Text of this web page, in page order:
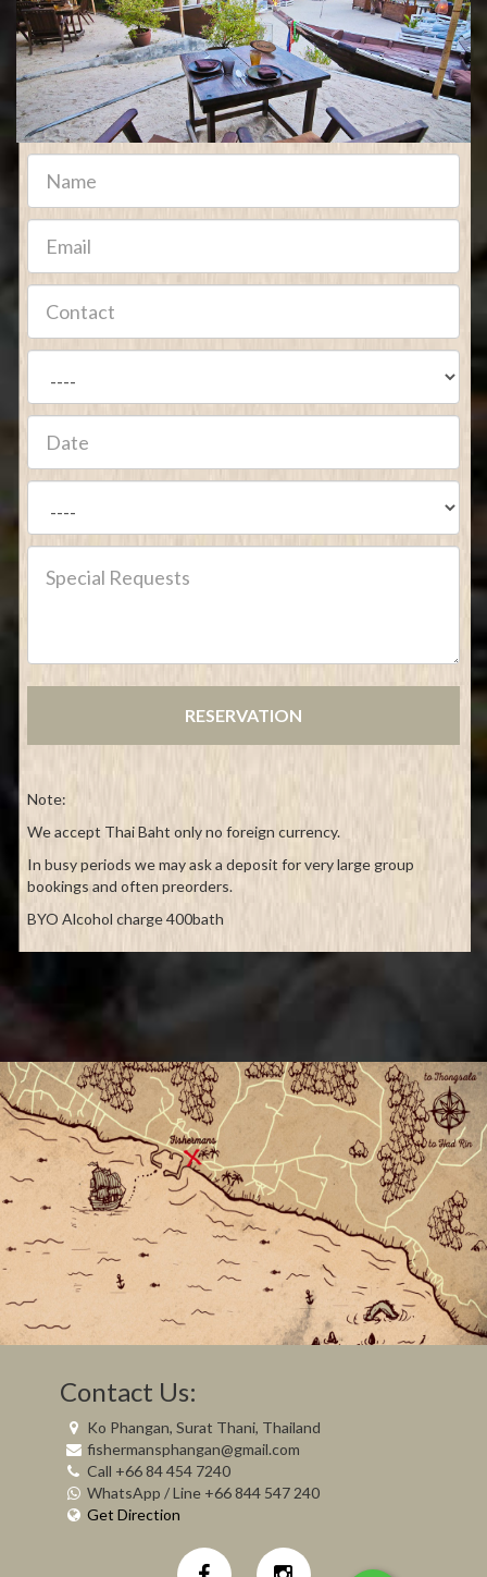
Note:
We accept Thai Baht only no foreign currency.
In busy periods we may ask a deposit for very large group
bookings and often preorders.
BYO Alcohol charge 400bath
Contact Us:
Ko Phangan, Surat Thani, Thailand
fishermansphangan@gmail.com
Call +66 84 454 7240
WhatsApp / Line +66 844 547 240
Get Direction